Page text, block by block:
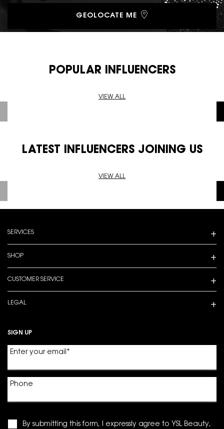
GEOLOCATE ME
POPULAR INFLUENCERS
VIEW ALL
LATEST INFLUENCERS JOINING US
VIEW ALL
SERVICES
SHOP
CUSTOMER SERVICE
LEGAL
SIGN UP
Enter your email *
Phone
By submitting this form, I expressly agree to YSL Beauty,